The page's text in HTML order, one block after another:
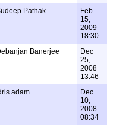
Pathak
Feb
15,
2009
18:30
Banerjee
Dec
25,
2008
13:46
adam
Dec
10,
2008
08:34